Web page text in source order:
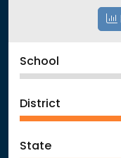
School
District
State